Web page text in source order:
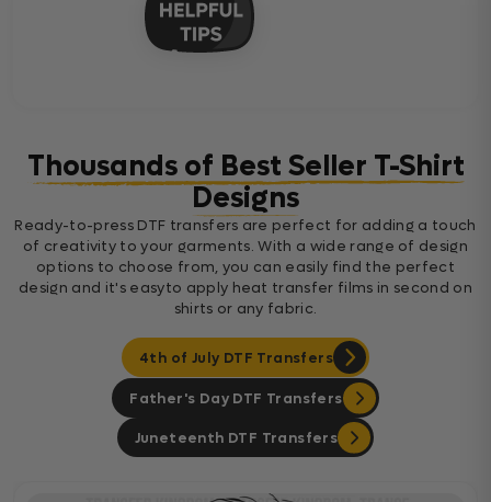
Thousands of Best Seller T-Shirt
Designs
Ready-to-press DTF transfers are perfect for adding a touch
of creativity to your garments. With a wide range of design
options to choose from, you can easily find the perfect
design and it's easyto apply heat transfer films in second on
shirts or any fabric.
4th of July DTF Transfers
Father's Day DTF Transfers
Juneteenth DTF Transfers